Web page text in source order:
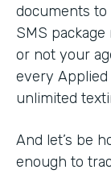
documents
SMS
or not your
every
unlimited
And let’s be
enough to